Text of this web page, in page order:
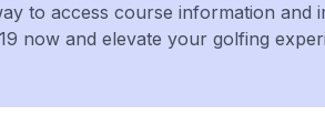
to access course information and
now and elevate your golfing